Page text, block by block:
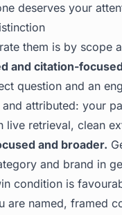
deserves your
them is by scope
and citation-
question and an
attributed: your
live retrieval, clean
and broader.
and brand in
condition is
are named, framed